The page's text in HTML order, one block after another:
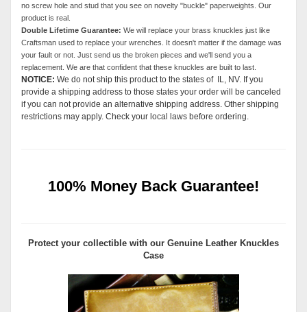
no screw hole and stud that you see on novelty "buckle" paperweights. Our
product is real.
Double Lifetime Guarantee: We will replace your brass knuckles just like
Craftsman used to replace your wrenches. It doesn't matter if the damage was
your fault or not. Just send us the broken pieces and we'll send you a
replacement. We are that confident that these knuckles are built to last.
NOTICE: We do not ship this product to the states of IL, NV. If you
provide a shipping address to those states your order will be canceled
if you can not provide an alternative shipping address. Other shipping
restrictions may apply. Check your local laws before ordering.
100% Money Back Guarantee!
Protect your collectible with our Genuine Leather Knuckles
Case